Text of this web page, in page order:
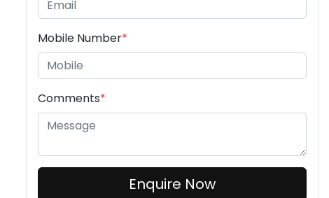
Mobile Number*
Comments*
Enquire Now